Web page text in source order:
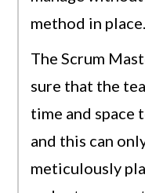
method in place.
The Scrum
sure that the
time and space
and this can
meticulously